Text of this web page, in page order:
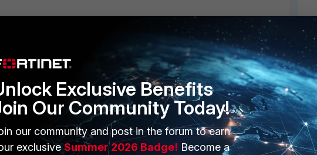
Sort by:Oldest first
If not can you enable source-nat interface
Exclusive Benefits
Our Community Today!
our community and post in the forum to earn
exclusiveSummer 2026 Badge! Become a